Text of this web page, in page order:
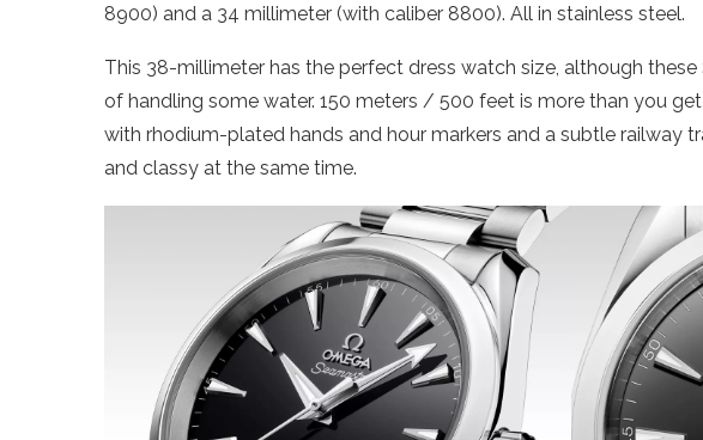
8900) and a 34 millimeter (with caliber 8800). All in stainless steel.
This 38-millimeter has the perfect dress watch size, although
of handling some water. 150 meters / 500 feet is more than you
with rhodium-plated hands and hour markers and a subtle railway
and classy at the same time.